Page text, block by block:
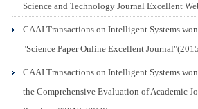
Science and Technology Journal Excellent
CAAI Transactions on Intelligent Systems
"Science Paper Online Excellent
CAAI Transactions on Intelligent Systems
the Comprehensive Evaluation of Academic